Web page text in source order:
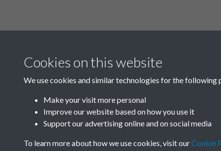
A10
Cookies on this website
We use cookies and similar technologies for the following
Make your visit more personal
Improve our website based on how you use it
Support our advertising online and on social media
To learn more about how we use cookies, visit ourCookie